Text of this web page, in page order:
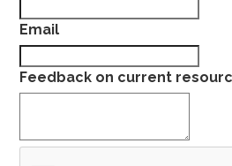
Email
Feedback on current